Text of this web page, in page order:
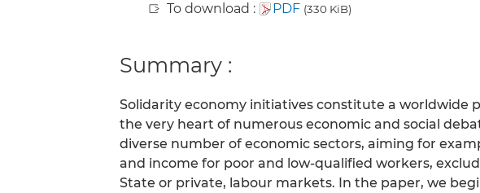
To download :
PDF (330 KiB)
Summary :
Solidarity economy initiatives constitute a worldwide
the very heart of numerous economic and social
diverse number of economic sectors, aiming for
and income for poor and low-qualified workers,
State or private, labour markets. In the paper, we